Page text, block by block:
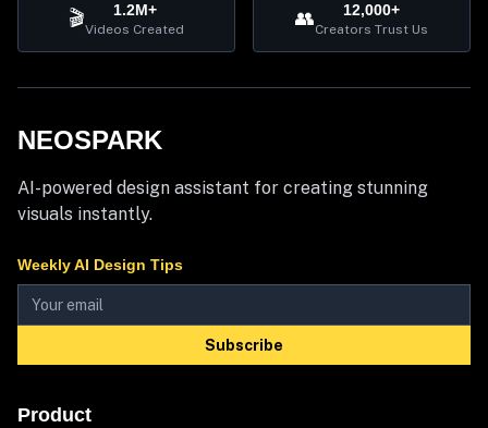
🎬 1.2M+
Videos Created 👥 12,000+
Creators Trust Us
NEOSPARK
AI-powered design assistant for creating stunning
visuals instantly.
Weekly AI Design Tips
Subscribe
Product